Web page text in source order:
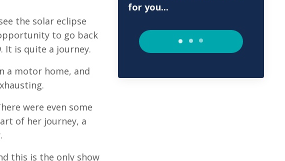
the solar eclipse
to go back
It is quite a journey.
a motor home, and
were even some
of her journey, a
this is the only show
for you...